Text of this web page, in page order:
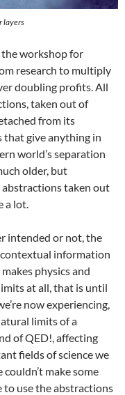
layers
the workshop for
research to multiply
doubling profits. All
taken out of
from its
that give anything in
world’s separation
older, but
taken out
a lot.
intended or not, the
information
physics and
at all, that is until
now experiencing,
limits of a
of QED!, affecting
fields of science we
make some
use the abstractions